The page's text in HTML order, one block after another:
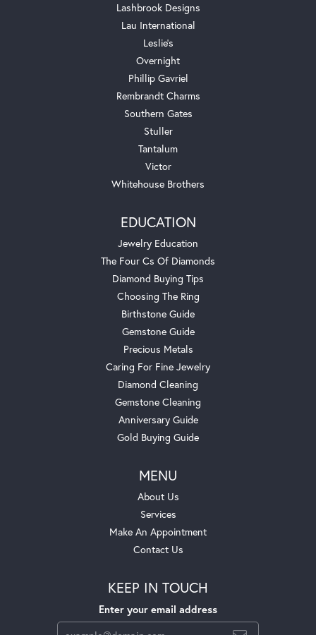
Lashbrook Designs
Lau International
Leslie's
Overnight
Phillip Gavriel
Rembrandt Charms
Southern Gates
Stuller
Tantalum
Victor
Whitehouse Brothers
EDUCATION
Jewelry Education
The Four Cs Of Diamonds
Diamond Buying Tips
Choosing The Ring
Birthstone Guide
Gemstone Guide
Precious Metals
Caring For Fine Jewelry
Diamond Cleaning
Gemstone Cleaning
Anniversary Guide
Gold Buying Guide
MENU
About Us
Services
Make An Appointment
Contact Us
KEEP IN TOUCH
Enter your email address